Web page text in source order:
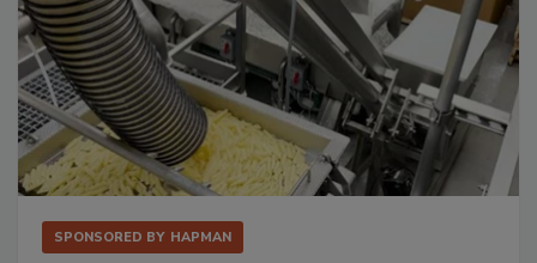
SPONSORED BY HAPMAN